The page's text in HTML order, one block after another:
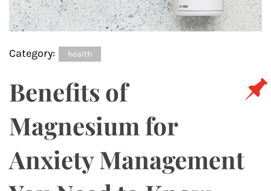
Category: health
Benefits of
Magnesium for
Anxiety Management